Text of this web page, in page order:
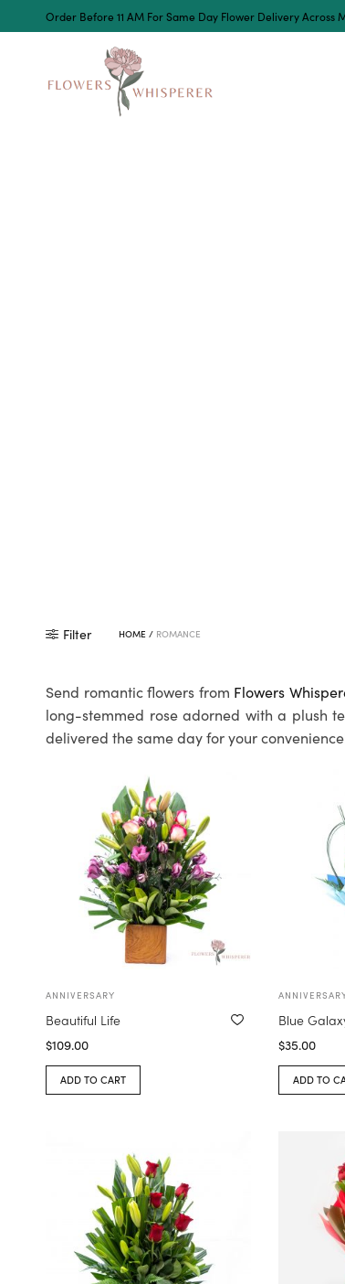
Order Before 11 AM For Same Day Flower Delivery Across
Filter HOME / ROMANCE
Send romantic flowers from Flowers
long-stemmed rose adorned with a plush
delivered the same day for your
ANNIVERSARY
Beautiful Life
$109.00
ADD TO CART
Blue
$35.00
ADD TO